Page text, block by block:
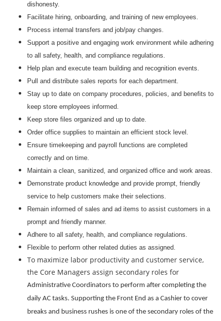
dishonesty.
Facilitate hiring, onboarding, and training of new employees.
Process internal transfers and job/pay changes.
Support a positive and engaging work environment while adhering
to all safety, health, and compliance regulations.
Help plan and execute team building and recognition events.
Pull and distribute sales reports for each department.
Stay up to date on company procedures, policies, and benefits to
keep store employees informed.
Keep store files organized and up to date.
Order office supplies to maintain an efficient stock level.
Ensure timekeeping and payroll functions are completed
correctly and on time.
Maintain a clean, sanitized, and organized office and work areas.
Demonstrate product knowledge and provide prompt, friendly
service to help customers make their selections.
Remain informed of sales and ad items to assist customers in a
prompt and friendly manner.
Adhere to all safety, health, and compliance regulations.
Flexible to perform other related duties as assigned.
To maximize labor productivity and customer service,
the Core Managers assign secondary roles for
Administrative Coordinators to perform after completing the
daily AC tasks. Supporting the Front End as a Cashier to cover
breaks and business rushes is one of the secondary roles of the